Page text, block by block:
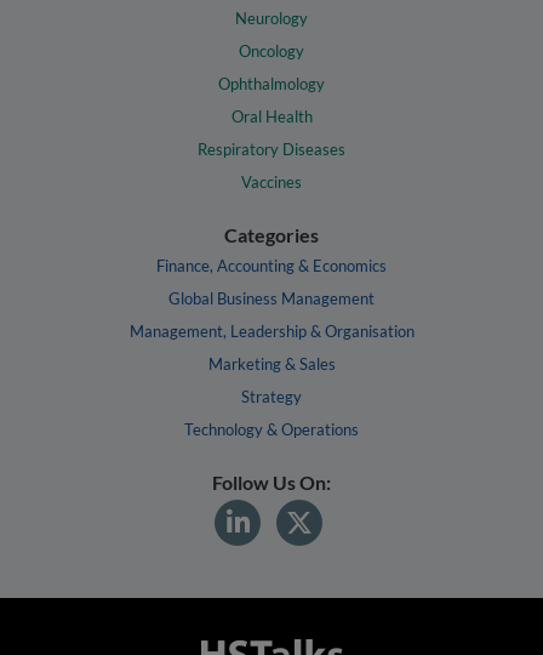
Neurology
Oncology
Ophthalmology
Oral Health
Respiratory Diseases
Vaccines
Categories
Finance, Accounting & Economics
Global Business Management
Management, Leadership & Organisation
Marketing & Sales
Strategy
Technology & Operations
Follow Us On: